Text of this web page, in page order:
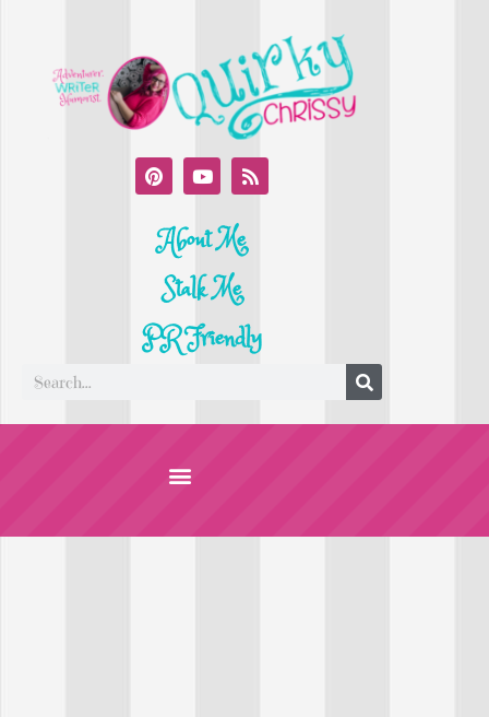
About Me
Stalk Me
PR Friendly